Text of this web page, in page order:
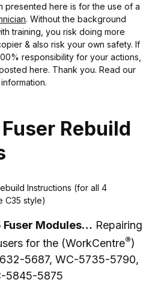
presented here is for the use of a
. Without the background
training, you risk doing more
& also risk your own safety. If
responsibility for your actions,
here. Thank you. Read our
Rebuild
Instructions (for all 4
C35 style)
Fuser Modules… Repairing
for the (WorkCentre®)
5687, WC-5735-5790,
5845-5875